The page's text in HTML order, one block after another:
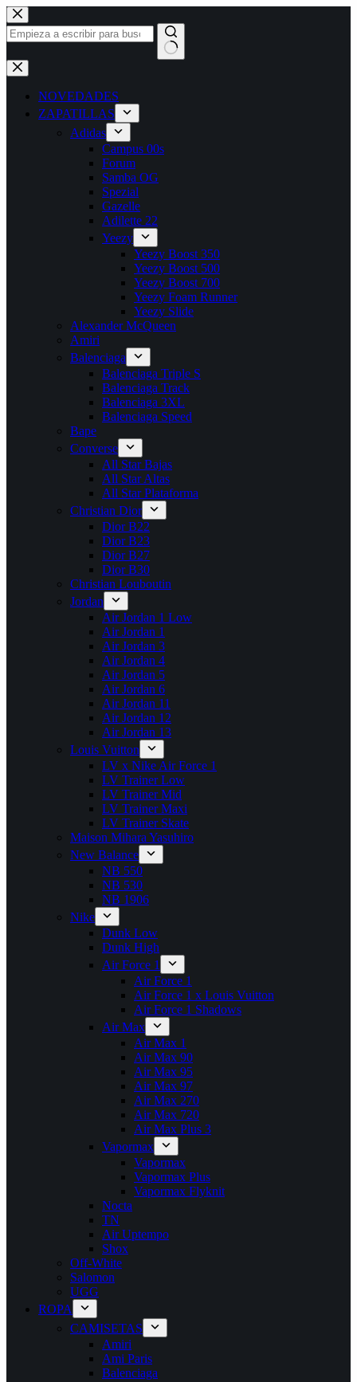
Saltar
al
contenido
Sin
resultados
NOVEDADES
ZAPATILLAS
Adidas
Campus 00s
Forum
Samba OG
Spezial
Gazelle
Adilette 22
Yeezy
Yeezy Boost 350
Yeezy Boost 500
Yeezy Boost 700
Yeezy Foam Runner
Yeezy Slide
Alexander McQueen
Amiri
Balenciaga
Balenciaga Triple S
Balenciaga Track
Balenciaga 3XL
Balenciaga Speed
Bape
Converse
All Star Bajas
All Star Altas
All Star Plataforma
Christian Dior
Dior B22
Dior B23
Dior B27
Dior B30
Christian Louboutin
Jordan
Air Jordan 1 Low
Air Jordan 1
Air Jordan 3
Air Jordan 4
Air Jordan 5
Air Jordan 6
Air Jordan 11
Air Jordan 12
Air Jordan 13
Louis Vuitton
LV x Nike Air Force 1
LV Trainer Low
LV Trainer Mid
LV Trainer Maxi
LV Trainer Skate
Maison Mihara Yasuhiro
New Balance
NB 550
NB 530
NB 1906
Nike
Dunk Low
Dunk High
Air Force 1
Air Force 1
Air Force 1 x Louis Vuitton
Air Force 1 Shadows
Air Max
Air Max 1
Air Max 90
Air Max 95
Air Max 97
Air Max 270
Air Max 720
Air Max Plus 3
Vapormax
Vapormax
Vapormax Plus
Vapormax Flyknit
Nocta
TN
Air Uptempo
Shox
Off-White
Salomon
UGG
ROPA
CAMISETAS
Amiri
Ami Paris
Balenciaga